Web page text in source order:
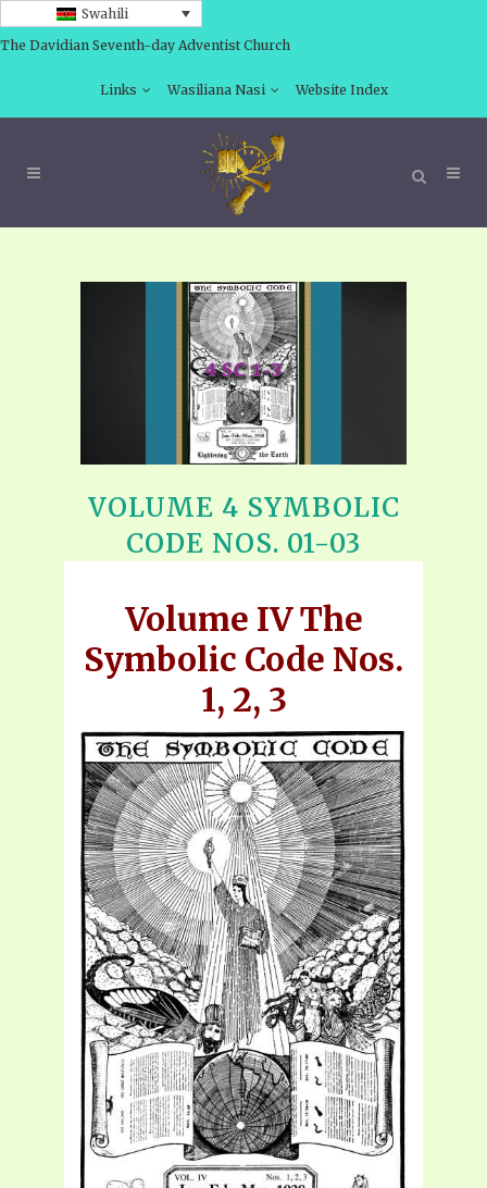
Swahili
The Davidian Seventh-day Adventist Church
Links Wasiliana Nasi Website Index
VOLUME 4 SYMBOLIC
CODE NOS. 01-03
Volume IV The
Symbolic Code Nos.
1, 2, 3